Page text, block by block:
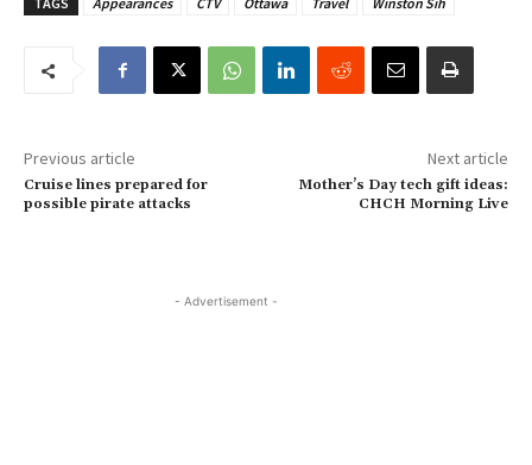
Previous article
Cruise lines prepared for
possible pirate attacks
Next article
Mother’s Day tech gift ideas:
CHCH Morning Live
- Advertisement -